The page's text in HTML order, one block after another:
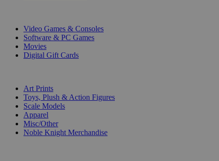
Video Games & Consoles
Software & PC Games
Movies
Digital Gift Cards
Art Prints
Toys, Plush & Action Figures
Scale Models
Apparel
Misc/Other
Noble Knight Merchandise